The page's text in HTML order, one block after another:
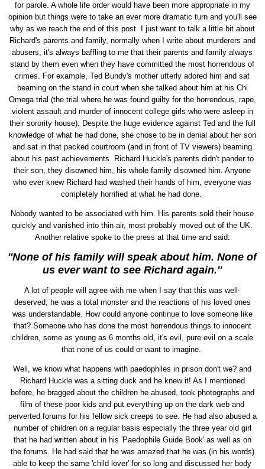
for parole. A whole life order would have been more appropriate in my
opinion but things were to take an ever more dramatic turn and you'll see
why as we reach the end of this post. I just want to talk a little bit about
Richard's parents and family, normally when I write about murderers and
abusers, it's always baffling to me that their parents and family always
stand by them even when they have committed the most horrendous of
crimes. For example, Ted Bundy's mother utterly adored him and sat
beaming on the stand in court when she talked about him at his Chi
Omega trial (the trial where he was found guilty for the horrendous, rape,
violent assault and murder of innocent college girls who were asleep in
their sorority house). Despite the huge evidence against Ted and the full
knowledge of what he had done, she chose to be in denial about her son
and sat in that packed courtroom (and in front of TV viewers) beaming
about his past achievements. Richard Huckle's parents didn't pander to
their son, they disowned him, his whole family disowned him. Anyone
who ever knew Richard had washed their hands of him, everyone was
completely horrified at what he had done.
Nobody wanted to be associated with him. His parents sold their house
quickly and vanished into thin air, most probably moved out of the UK.
Another relative spoke to the press at that time and said:
''None of his family will speak about him. None of
us ever want to see Richard again.''
A lot of people will agree with me when I say that this was well-
deserved, he was a total monster and the reactions of his loved ones
was understandable. How could anyone continue to love someone like
that? Someone who has done the most horrendous things to innocent
children, some as young as 6 months old, it's evil, pure evil on a scale
that none of us could or want to imagine.
Well, we know what happens with paedophiles in prison don't we? and
Richard Huckle was a sitting duck and he knew it! As I mentioned
before, he bragged about the children he abused, took photographs and
film of these poor kids and put everything up on the dark web and
perverted forums for his fellow sick creeps to see. He had also abused a
number of children on a regular basis especially the three year old girl
that he had written about in his 'Paedophile Guide Book' as well as on
the forums. He had said that he was amazed that he was (in his words)
able to keep the same 'child lover' for so long and discussed her body